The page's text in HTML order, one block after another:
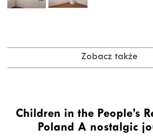
Zobacz także
Children in the People’s
Poland A nostalgic